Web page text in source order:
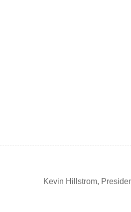
Kevin Hillstrom,